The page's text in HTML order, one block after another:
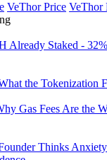
VeThor Price VeThor
Already Staked -
the Tokenization
Gas Fees Are the
Thinks